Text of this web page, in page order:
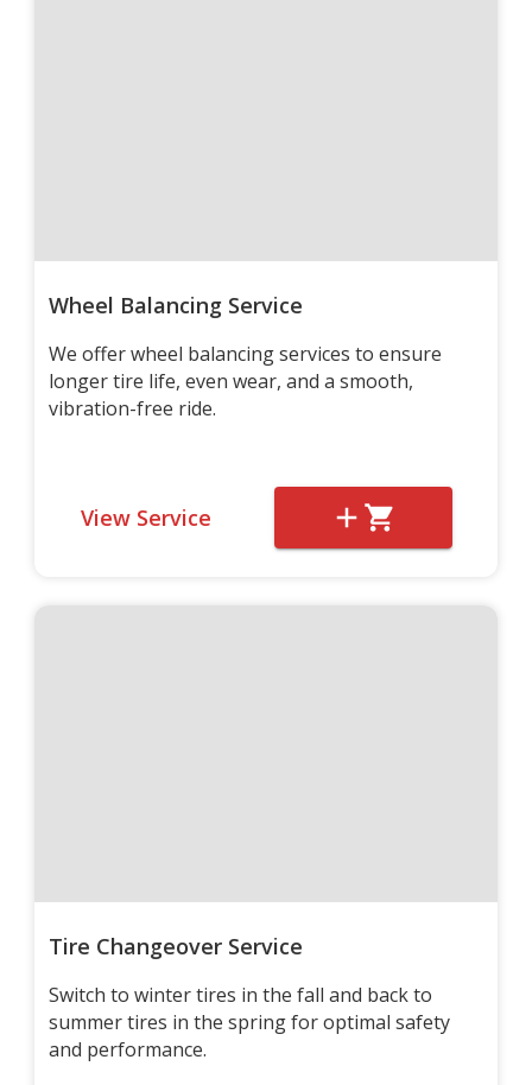
Wheel Balancing Service
We offer wheel balancing services to ensure
longer tire life, even wear, and a smooth,
vibration-free ride.
View Service
Tire Changeover Service
Switch to winter tires in the fall and back to
summer tires in the spring for optimal safety
and performance.